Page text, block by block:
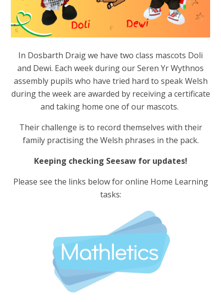
In Dosbarth Draig we have two class mascots Doli
and Dewi. Each week during our Seren Yr Wythnos
assembly pupils who have tried hard to speak Welsh
during the week are awarded by receiving a certificate
and taking home one of our mascots.
Their challenge is to record themselves with their
family practising the Welsh phrases in the pack.
Keeping checking Seesaw for updates!
Please see the links below for online Home Learning
tasks: